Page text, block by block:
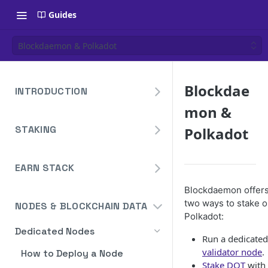
Guides
Blockdaemon & Polkadot
INTRODUCTION
Create Your Blockdaemon
Send Your First API Request
Authentication
Historical Data
Compute Units
STAKING
Staking API
Binance
Staking API
Staking API
Staking In-App
Ethereum
Ethereum Pectra Upgrade
NEAR
EARN STACK
Widget
Widget Embed Guide
Staking Within The Widget
DeFi API
How to Deposit in Vaults
NODES & BLOCKCHAIN DATA
Dedicated Nodes
How to Deploy a Node
Blockdae
mon &
Polkadot
Blockdaemon
two ways to stake
Polkadot:
Run a dedicated
validator node.
Stake DOTwith